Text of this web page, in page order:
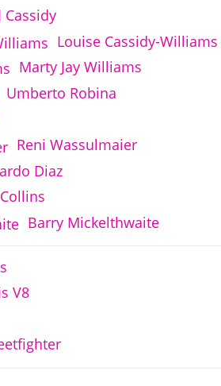
Cassidy
Louise Cassidy-Williams
Marty Jay Williams
Umberto Robina
Reni Wassulmaier
Diaz
Barry Mickelthwaite
V8